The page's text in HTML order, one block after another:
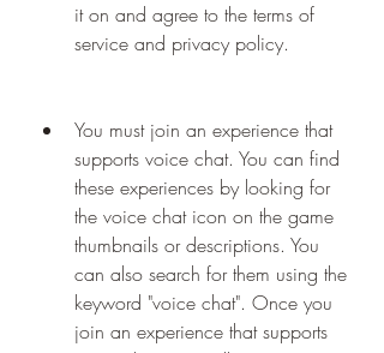
it on and agree to the terms of
service and privacy policy.
You must join an experience that
supports voice chat. You can find
these experiences by looking for
the voice chat icon on the game
thumbnails or descriptions. You
can also search for them using the
keyword "voice chat". Once you
join an experience that supports